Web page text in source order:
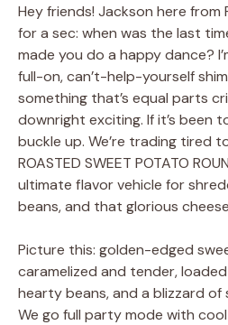
Hey friends! Jackson here from
for a sec: when was the last
made you do a happy dance?
full-on, can’t-help-yourself
something that’s equal parts
downright exciting. If it’s been
buckle up. We’re trading tired
ROASTED SWEET POTATO
ultimate flavor vehicle for
beans, and that glorious
Picture this: golden-edged
caramelized and tender,
hearty beans, and a blizzard of
We go full party mode with